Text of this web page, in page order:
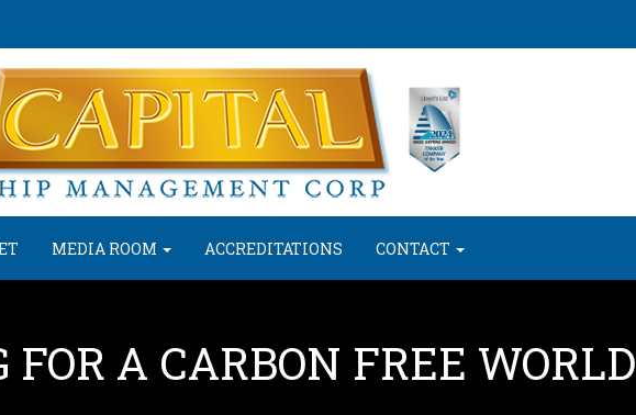
MEDIA ROOM ACCREDITATIONS CONTACT
A CARBON FREE WORLD